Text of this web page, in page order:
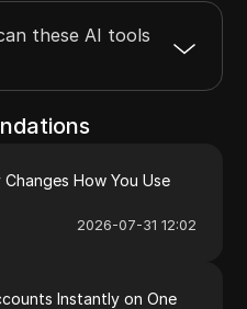
these AI tools
How You Use
2026-07-31 12:02
Instantly on One